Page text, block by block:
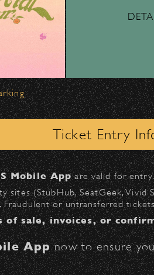
Lyft, and personal
Milpas
ups should be made at the
Milpas at Figueroa.
at the following
(enter on Anapamu St.)
Ticket Entry
Mobile Appare valid for entry.
sites (StubHub, SeatGeek,
or untransferred
of sale, invoices, or
Appnow to ensure